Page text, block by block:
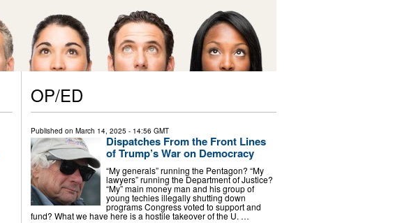
OP/ED
Published on March 14, 2025 - 14:56 GMT
Dispatches From the Front Lines
of Trump’s War on Democracy
“My generals” running the Pentagon? “My
lawyers” running the Department of Justice?
“My” main money man and his group of
young techies illegally shutting down
programs Congress voted to support and
fund? What we have here is a hostile takeover of the U. …